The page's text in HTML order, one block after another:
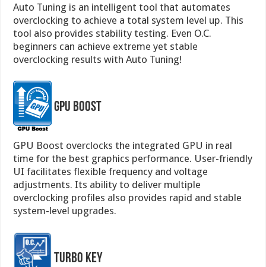
Auto Tuning is an intelligent tool that automates
overclocking to achieve a total system level up. This
tool also provides stability testing. Even O.C.
beginners can achieve extreme yet stable
overclocking results with Auto Tuning!
GPU Boost
GPU Boost overclocks the integrated GPU in real
time for the best graphics performance. User-friendly
UI facilitates flexible frequency and voltage
adjustments. Its ability to deliver multiple
overclocking profiles also provides rapid and stable
system-level upgrades.
Turbo Key